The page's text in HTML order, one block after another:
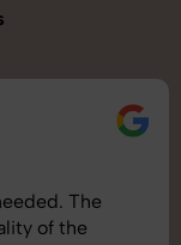
The
of the